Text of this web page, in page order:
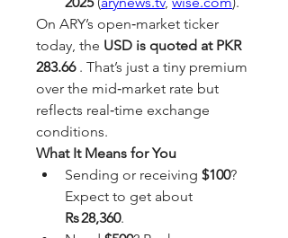
On ARY’s open‑market ticker
today, the USD is quoted at PKR
283.66 . That’s just a tiny premium
over the mid‑market rate but
reflects real‑time exchange
conditions.
What It Means for You
Sending or receiving $100?
Rs 28,360.